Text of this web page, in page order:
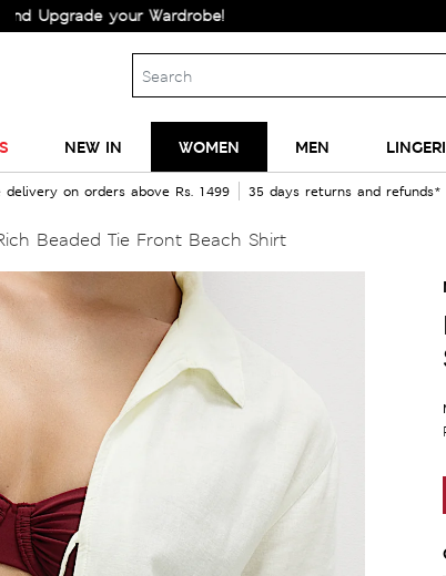
your Wardrobe!
NEW IN WOMEN MEN
delivery on orders above Rs. 1499 35 days returns and refunds*
Beaded Tie Front Beach Shirt